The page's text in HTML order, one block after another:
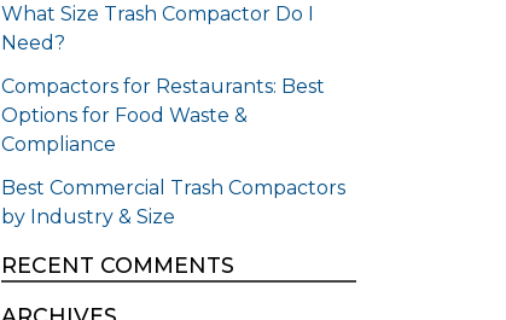
What Size Trash Compactor Do I
Need?
Compactors for Restaurants: Best
Options for Food Waste &
Compliance
Best Commercial Trash Compactors
by Industry & Size
RECENT COMMENTS